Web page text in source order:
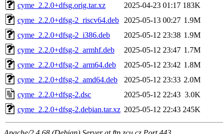
cyme_2.2.0+dfsg.orig.tar.xz
2025-04-23 01:17 183K
cyme_2.2.0+dfsg-2_riscv64.deb
2025-05-13 00:27 1.9M
cyme_2.2.0+dfsg-2_i386.deb
2025-05-12 23:38 1.9M
cyme_2.2.0+dfsg-2_armhf.deb
2025-05-12 23:47 1.7M
cyme_2.2.0+dfsg-2_arm64.deb
2025-05-12 23:42 1.8M
cyme_2.2.0+dfsg-2_amd64.deb
2025-05-12 23:33 2.0M
cyme_2.2.0+dfsg-2.dsc
2025-05-12 22:43 3.0K
cyme_2.2.0+dfsg-2.debian.tar.xz 2025-05-12 22:43 245K